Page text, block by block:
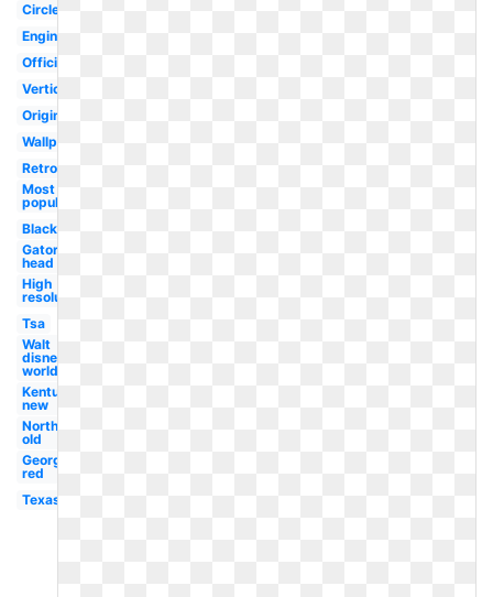
Circle
Engineering
Official
Vertical
Original
Wallpaper
Retro
Most
popular
Black
Gator
head
High
resolution
Tsa
Walt
disney
world
Kentucky
new
Northwestern
old
Georgetown
red
Texas